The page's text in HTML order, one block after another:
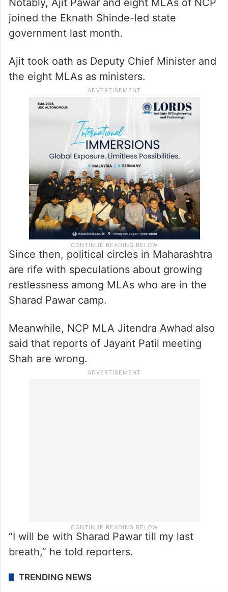
Notably, Ajit Pawar and eight MLAs of NCP
joined the Eknath Shinde-led state
government last month.
Ajit took oath as Deputy Chief Minister and
the eight MLAs as ministers.
Since then, political circles in Maharashtra
are rife with speculations about growing
restlessness among MLAs who are in the
Sharad Pawar camp.
Meanwhile, NCP MLA Jitendra Awhad also
said that reports of Jayant Patil meeting
Shah are wrong.
“I will be with Sharad Pawar till my last
breath,” he told reporters.
TRENDING NEWS